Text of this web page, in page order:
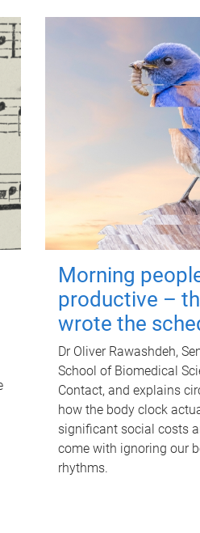
Morning
productive –
wrote the
Dr Oliver Rawashdeh,
School of Biomedical
Contact, and explains
how the body clock
significant social costs
come with ignoring our
rhythms.